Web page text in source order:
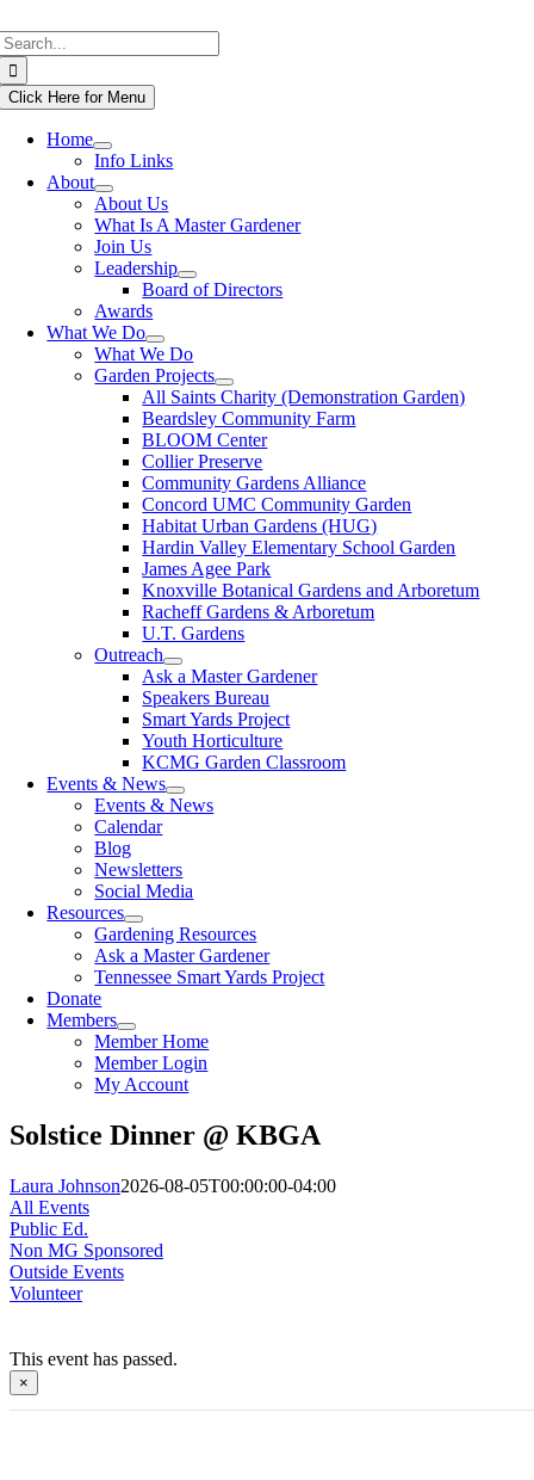
to
content
Click Here for Menu
Home
Info Links
About
About Us
What Is A Master Gardener
Join Us
Leadership
Board of Directors
Awards
What We Do
What We Do
Garden Projects
All Saints Charity (Demonstration Garden)
Beardsley Community Farm
BLOOM Center
Collier Preserve
Community Gardens Alliance
Concord UMC Community Garden
Habitat Urban Gardens (HUG)
Hardin Valley Elementary School Garden
James Agee Park
Knoxville Botanical Gardens and Arboretum
Racheff Gardens & Arboretum
U.T. Gardens
Outreach
Ask a Master Gardener
Speakers Bureau
Smart Yards Project
Youth Horticulture
KCMG Garden Classroom
Events & News
Events & News
Calendar
Blog
Newsletters
Social Media
Resources
Gardening Resources
Ask a Master Gardener
Tennessee Smart Yards Project
Donate
Members
Member Home
Member Login
My Account
Solstice Dinner @ KBGA
Laura Johnson2026-08-05T00:00:00-04:00
All Events
Public Ed.
Non MG Sponsored
Outside Events
Volunteer
This event has passed.
×